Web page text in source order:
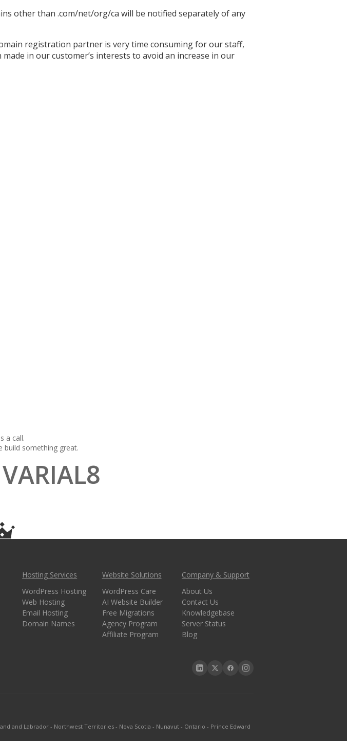
other than .com/net/org/ca will be notified separately of any
registration partner is very time consuming for our staff,
made in our customer’s interests to avoid an increase in our
a call.
build something great.
Hosting Services
WordPress Hosting
Web Hosting
Email Hosting
Domain Names
Website Solutions
WordPress Care
AI Website Builder
Free Migrations
Agency Program
Affiliate Program
Company & Support
About Us
Contact Us
Knowledgebase
Server Status
Blog
and Labrador - Northwest Territories - Nova Scotia - Nunavut - Ontario - Prince Edward